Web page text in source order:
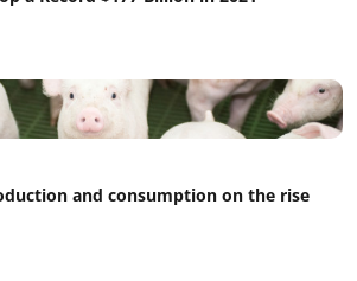
and consumption on the rise